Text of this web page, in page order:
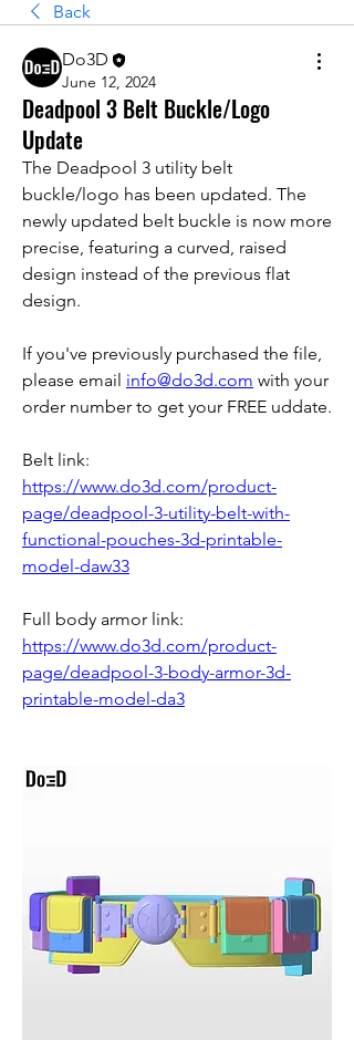
Back
Do3D
June 12, 2024
Deadpool 3 Belt Buckle/Logo
Update
The Deadpool 3 utility belt
buckle/logo has been updated. The
newly updated belt buckle is now more
precise, featuring a curved, raised
design instead of the previous flat
design.
If you've previously purchased the file,
please email info@do3d.com with your
order number to get your FREE uddate.
https://www.do3d.com/product-
page/deadpool-3-utility-belt-with-
functional-pouches-3d-printable-
model-daw33
https://www.do3d.com/product-
page/deadpool-3-body-armor-3d-
printable-model-da3